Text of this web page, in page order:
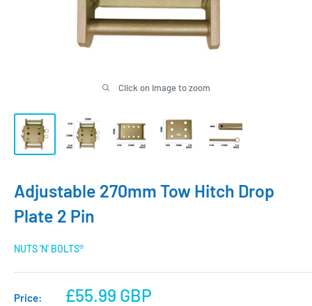
Click on image to zoom
Adjustable 270mm Tow Hitch Drop
Plate 2 Pin
NUTS 'N' BOLTS®
Price:
Sale
£55.99 GBP